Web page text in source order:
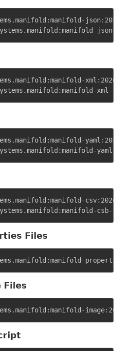
Files
Files